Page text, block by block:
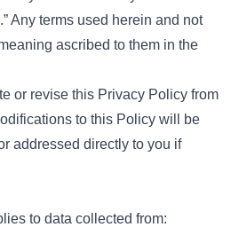
Any terms used herein and not
ascribed to them in the
or revise this Privacy Policy from
to this Policy will be
addressed directly to you if
to data collected from: